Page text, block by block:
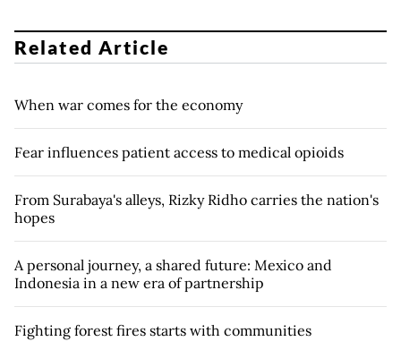
Related Article
When war comes for the economy
Fear influences patient access to medical opioids
From Surabaya's alleys, Rizky Ridho carries the nation's
hopes
A personal journey, a shared future: Mexico and
Indonesia in a new era of partnership
Fighting forest fires starts with communities